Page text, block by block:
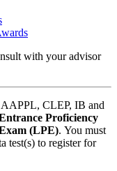
with your advisor
AAPPL, CLEP, IB and
Proficiency
(LPE). You must
test(s) to register for